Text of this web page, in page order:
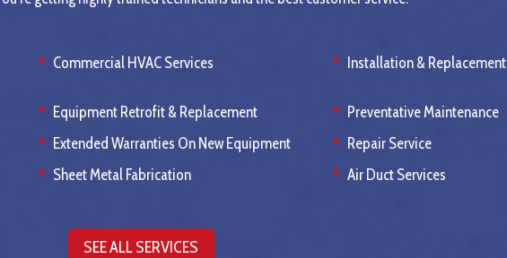
Commercial HVAC Services Installation & Replacement
Equipment Retrofit & Replacement
Preventative Maintenance
Extended Warranties On New Equipment
Repair Service
Sheet Metal Fabrication Air Duct Services
SEE ALL SERVICES